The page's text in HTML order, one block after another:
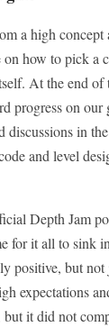
a high
on how to pick a
At the end of
progress on our
discussions in
and level
Depth Jam
for it all to sink
positive, but
expectations
but it did not